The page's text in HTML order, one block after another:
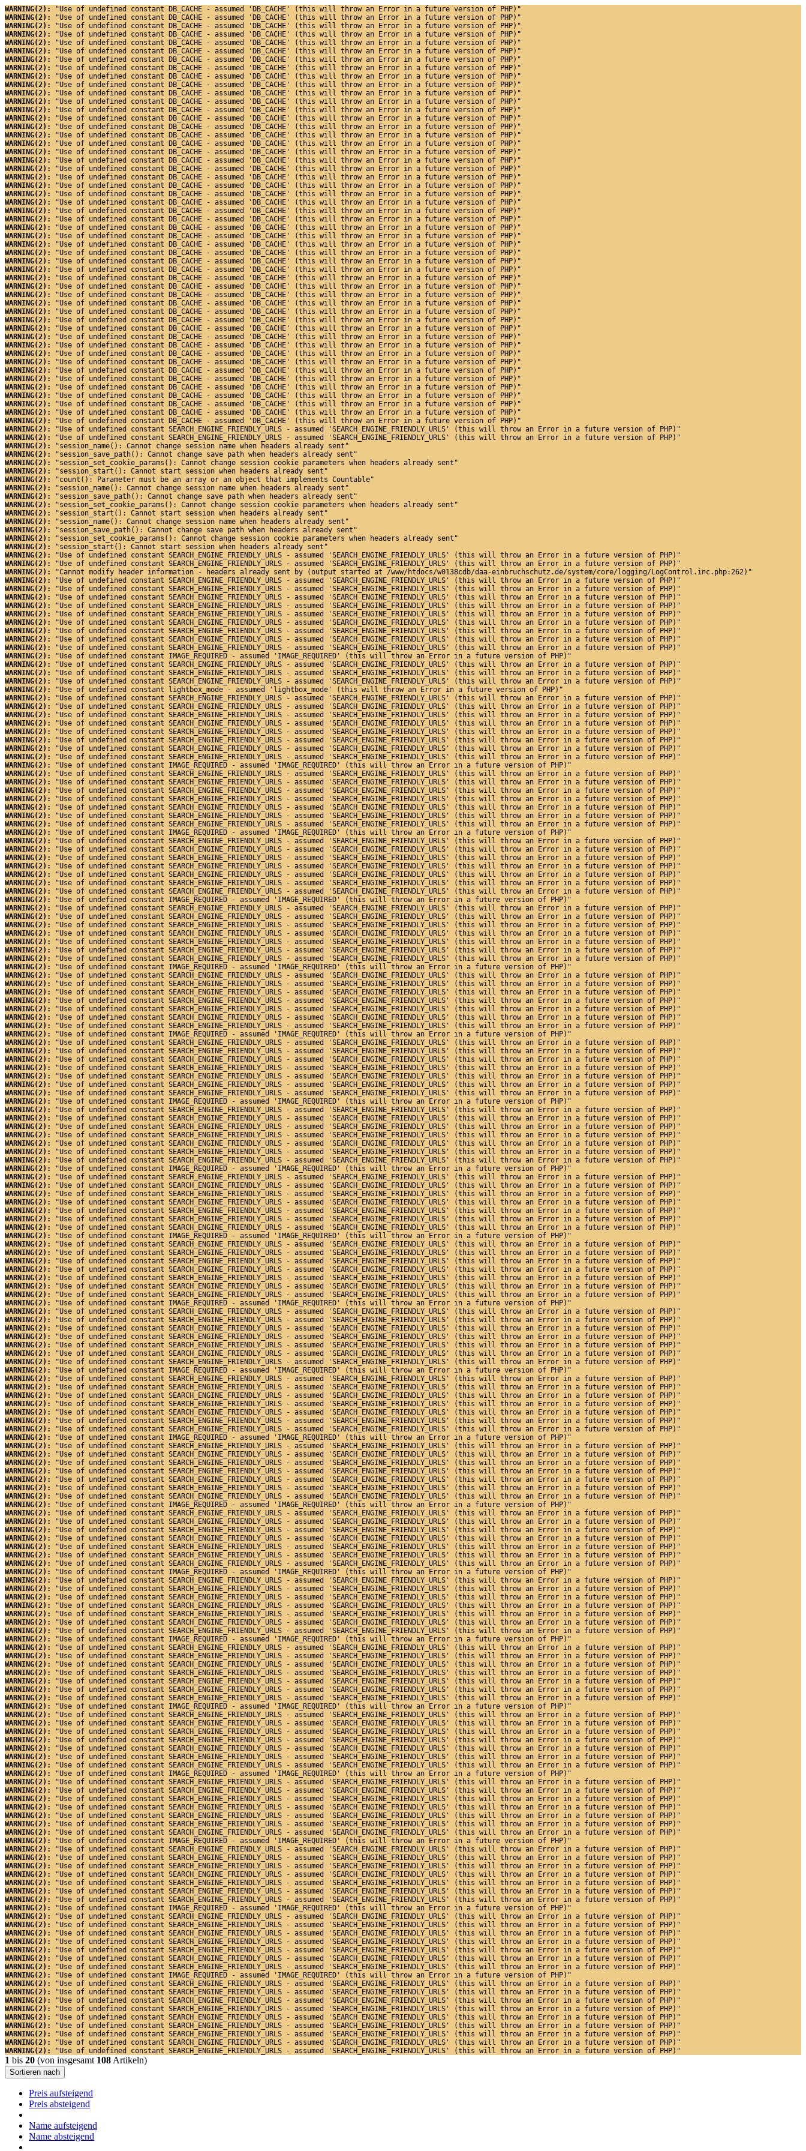
WARNING(2):
"Use of undefined constant DB_CACHE - assumed 'DB_CACHE' (this will throw an Error in a future version of PHP)"
WARNING(2):
"Use of undefined constant DB_CACHE - assumed 'DB_CACHE' (this will throw an Error in a future version of PHP)"
WARNING(2):
"Use of undefined constant DB_CACHE - assumed 'DB_CACHE' (this will throw an Error in a future version of PHP)"
WARNING(2):
"Use of undefined constant DB_CACHE - assumed 'DB_CACHE' (this will throw an Error in a future version of PHP)"
WARNING(2):
"Use of undefined constant DB_CACHE - assumed 'DB_CACHE' (this will throw an Error in a future version of PHP)"
WARNING(2):
"Use of undefined constant DB_CACHE - assumed 'DB_CACHE' (this will throw an Error in a future version of PHP)"
WARNING(2):
"Use of undefined constant DB_CACHE - assumed 'DB_CACHE' (this will throw an Error in a future version of PHP)"
WARNING(2):
"Use of undefined constant DB_CACHE - assumed 'DB_CACHE' (this will throw an Error in a future version of PHP)"
WARNING(2):
"Use of undefined constant DB_CACHE - assumed 'DB_CACHE' (this will throw an Error in a future version of PHP)"
WARNING(2):
"Use of undefined constant DB_CACHE - assumed 'DB_CACHE' (this will throw an Error in a future version of PHP)"
WARNING(2):
"Use of undefined constant DB_CACHE - assumed 'DB_CACHE' (this will throw an Error in a future version of PHP)"
WARNING(2):
"Use of undefined constant DB_CACHE - assumed 'DB_CACHE' (this will throw an Error in a future version of PHP)"
WARNING(2):
"Use of undefined constant DB_CACHE - assumed 'DB_CACHE' (this will throw an Error in a future version of PHP)"
WARNING(2):
"Use of undefined constant DB_CACHE - assumed 'DB_CACHE' (this will throw an Error in a future version of PHP)"
WARNING(2):
"Use of undefined constant DB_CACHE - assumed 'DB_CACHE' (this will throw an Error in a future version of PHP)"
WARNING(2):
"Use of undefined constant DB_CACHE - assumed 'DB_CACHE' (this will throw an Error in a future version of PHP)"
WARNING(2):
"Use of undefined constant DB_CACHE - assumed 'DB_CACHE' (this will throw an Error in a future version of PHP)"
WARNING(2):
"Use of undefined constant DB_CACHE - assumed 'DB_CACHE' (this will throw an Error in a future version of PHP)"
WARNING(2):
"Use of undefined constant DB_CACHE - assumed 'DB_CACHE' (this will throw an Error in a future version of PHP)"
WARNING(2):
"Use of undefined constant DB_CACHE - assumed 'DB_CACHE' (this will throw an Error in a future version of PHP)"
WARNING(2):
"Use of undefined constant DB_CACHE - assumed 'DB_CACHE' (this will throw an Error in a future version of PHP)"
WARNING(2):
"Use of undefined constant DB_CACHE - assumed 'DB_CACHE' (this will throw an Error in a future version of PHP)"
WARNING(2):
"Use of undefined constant DB_CACHE - assumed 'DB_CACHE' (this will throw an Error in a future version of PHP)"
WARNING(2):
"Use of undefined constant DB_CACHE - assumed 'DB_CACHE' (this will throw an Error in a future version of PHP)"
WARNING(2):
"Use of undefined constant DB_CACHE - assumed 'DB_CACHE' (this will throw an Error in a future version of PHP)"
WARNING(2):
"Use of undefined constant DB_CACHE - assumed 'DB_CACHE' (this will throw an Error in a future version of PHP)"
WARNING(2):
"Use of undefined constant DB_CACHE - assumed 'DB_CACHE' (this will throw an Error in a future version of PHP)"
WARNING(2):
"Use of undefined constant DB_CACHE - assumed 'DB_CACHE' (this will throw an Error in a future version of PHP)"
WARNING(2):
"Use of undefined constant DB_CACHE - assumed 'DB_CACHE' (this will throw an Error in a future version of PHP)"
WARNING(2):
"Use of undefined constant DB_CACHE - assumed 'DB_CACHE' (this will throw an Error in a future version of PHP)"
WARNING(2):
"Use of undefined constant DB_CACHE - assumed 'DB_CACHE' (this will throw an Error in a future version of PHP)"
WARNING(2):
"Use of undefined constant DB_CACHE - assumed 'DB_CACHE' (this will throw an Error in a future version of PHP)"
WARNING(2):
"Use of undefined constant DB_CACHE - assumed 'DB_CACHE' (this will throw an Error in a future version of PHP)"
WARNING(2):
"Use of undefined constant DB_CACHE - assumed 'DB_CACHE' (this will throw an Error in a future version of PHP)"
WARNING(2):
"Use of undefined constant DB_CACHE - assumed 'DB_CACHE' (this will throw an Error in a future version of PHP)"
WARNING(2):
"Use of undefined constant DB_CACHE - assumed 'DB_CACHE' (this will throw an Error in a future version of PHP)"
WARNING(2):
"Use of undefined constant DB_CACHE - assumed 'DB_CACHE' (this will throw an Error in a future version of PHP)"
WARNING(2):
"Use of undefined constant DB_CACHE - assumed 'DB_CACHE' (this will throw an Error in a future version of PHP)"
WARNING(2):
"Use of undefined constant DB_CACHE - assumed 'DB_CACHE' (this will throw an Error in a future version of PHP)"
WARNING(2):
"Use of undefined constant DB_CACHE - assumed 'DB_CACHE' (this will throw an Error in a future version of PHP)"
WARNING(2):
"Use of undefined constant DB_CACHE - assumed 'DB_CACHE' (this will throw an Error in a future version of PHP)"
WARNING(2):
"Use of undefined constant DB_CACHE - assumed 'DB_CACHE' (this will throw an Error in a future version of PHP)"
WARNING(2):
"Use of undefined constant DB_CACHE - assumed 'DB_CACHE' (this will throw an Error in a future version of PHP)"
WARNING(2):
"Use of undefined constant DB_CACHE - assumed 'DB_CACHE' (this will throw an Error in a future version of PHP)"
WARNING(2):
"Use of undefined constant DB_CACHE - assumed 'DB_CACHE' (this will throw an Error in a future version of PHP)"
WARNING(2):
"Use of undefined constant DB_CACHE - assumed 'DB_CACHE' (this will throw an Error in a future version of PHP)"
WARNING(2):
"Use of undefined constant DB_CACHE - assumed 'DB_CACHE' (this will throw an Error in a future version of PHP)"
WARNING(2):
"Use of undefined constant DB_CACHE - assumed 'DB_CACHE' (this will throw an Error in a future version of PHP)"
WARNING(2):
"Use of undefined constant DB_CACHE - assumed 'DB_CACHE' (this will throw an Error in a future version of PHP)"
WARNING(2):
"Use of undefined constant DB_CACHE - assumed 'DB_CACHE' (this will throw an Error in a future version of PHP)"
WARNING(2):
"Use of undefined constant SEARCH_ENGINE_FRIENDLY_URLS - assumed 'SEARCH_ENGINE_FRIENDLY_URLS' (this will throw an Error in a future version of PHP)"
WARNING(2):
"Use of undefined constant SEARCH_ENGINE_FRIENDLY_URLS - assumed 'SEARCH_ENGINE_FRIENDLY_URLS' (this will throw an Error in a future version of PHP)"
WARNING(2):
"session_name(): Cannot change session name when headers already sent"
WARNING(2):
"session_save_path(): Cannot change save path when headers already sent"
WARNING(2):
"session_set_cookie_params(): Cannot change session cookie parameters when headers already sent"
WARNING(2):
"session_start(): Cannot start session when headers already sent"
WARNING(2):
"count(): Parameter must be an array or an object that implements Countable"
WARNING(2):
"session_name(): Cannot change session name when headers already sent"
WARNING(2):
"session_save_path(): Cannot change save path when headers already sent"
WARNING(2):
"session_set_cookie_params(): Cannot change session cookie parameters when headers already sent"
WARNING(2):
"session_start(): Cannot start session when headers already sent"
WARNING(2):
"session_name(): Cannot change session name when headers already sent"
WARNING(2):
"session_save_path(): Cannot change save path when headers already sent"
WARNING(2):
"session_set_cookie_params(): Cannot change session cookie parameters when headers already sent"
WARNING(2):
"session_start(): Cannot start session when headers already sent"
WARNING(2):
"Use of undefined constant SEARCH_ENGINE_FRIENDLY_URLS - assumed 'SEARCH_ENGINE_FRIENDLY_URLS' (this will throw an Error in a future version of PHP)"
WARNING(2):
"Use of undefined constant SEARCH_ENGINE_FRIENDLY_URLS - assumed 'SEARCH_ENGINE_FRIENDLY_URLS' (this will throw an Error in a future version of PHP)"
WARNING(2):
"Cannot modify header information - headers already sent by (output started at /www/htdocs/w0138cdb/daa-einbruchschutz.de/system/core/logging/LogControl.inc.php:262)"
WARNING(2):
"Use of undefined constant SEARCH_ENGINE_FRIENDLY_URLS - assumed 'SEARCH_ENGINE_FRIENDLY_URLS' (this will throw an Error in a future version of PHP)"
WARNING(2):
"Use of undefined constant SEARCH_ENGINE_FRIENDLY_URLS - assumed 'SEARCH_ENGINE_FRIENDLY_URLS' (this will throw an Error in a future version of PHP)"
WARNING(2):
"Use of undefined constant SEARCH_ENGINE_FRIENDLY_URLS - assumed 'SEARCH_ENGINE_FRIENDLY_URLS' (this will throw an Error in a future version of PHP)"
WARNING(2):
"Use of undefined constant SEARCH_ENGINE_FRIENDLY_URLS - assumed 'SEARCH_ENGINE_FRIENDLY_URLS' (this will throw an Error in a future version of PHP)"
WARNING(2):
"Use of undefined constant SEARCH_ENGINE_FRIENDLY_URLS - assumed 'SEARCH_ENGINE_FRIENDLY_URLS' (this will throw an Error in a future version of PHP)"
WARNING(2):
"Use of undefined constant SEARCH_ENGINE_FRIENDLY_URLS - assumed 'SEARCH_ENGINE_FRIENDLY_URLS' (this will throw an Error in a future version of PHP)"
WARNING(2):
"Use of undefined constant SEARCH_ENGINE_FRIENDLY_URLS - assumed 'SEARCH_ENGINE_FRIENDLY_URLS' (this will throw an Error in a future version of PHP)"
WARNING(2):
"Use of undefined constant SEARCH_ENGINE_FRIENDLY_URLS - assumed 'SEARCH_ENGINE_FRIENDLY_URLS' (this will throw an Error in a future version of PHP)"
WARNING(2):
"Use of undefined constant SEARCH_ENGINE_FRIENDLY_URLS - assumed 'SEARCH_ENGINE_FRIENDLY_URLS' (this will throw an Error in a future version of PHP)"
WARNING(2):
"Use of undefined constant IMAGE_REQUIRED - assumed 'IMAGE_REQUIRED' (this will throw an Error in a future version of PHP)"
WARNING(2):
"Use of undefined constant SEARCH_ENGINE_FRIENDLY_URLS - assumed 'SEARCH_ENGINE_FRIENDLY_URLS' (this will throw an Error in a future version of PHP)"
WARNING(2):
"Use of undefined constant SEARCH_ENGINE_FRIENDLY_URLS - assumed 'SEARCH_ENGINE_FRIENDLY_URLS' (this will throw an Error in a future version of PHP)"
WARNING(2):
"Use of undefined constant SEARCH_ENGINE_FRIENDLY_URLS - assumed 'SEARCH_ENGINE_FRIENDLY_URLS' (this will throw an Error in a future version of PHP)"
WARNING(2):
"Use of undefined constant lightbox_mode - assumed 'lightbox_mode' (this will throw an Error in a future version of PHP)"
WARNING(2):
"Use of undefined constant SEARCH_ENGINE_FRIENDLY_URLS - assumed 'SEARCH_ENGINE_FRIENDLY_URLS' (this will throw an Error in a future version of PHP)"
WARNING(2):
"Use of undefined constant SEARCH_ENGINE_FRIENDLY_URLS - assumed 'SEARCH_ENGINE_FRIENDLY_URLS' (this will throw an Error in a future version of PHP)"
WARNING(2):
"Use of undefined constant SEARCH_ENGINE_FRIENDLY_URLS - assumed 'SEARCH_ENGINE_FRIENDLY_URLS' (this will throw an Error in a future version of PHP)"
WARNING(2):
"Use of undefined constant SEARCH_ENGINE_FRIENDLY_URLS - assumed 'SEARCH_ENGINE_FRIENDLY_URLS' (this will throw an Error in a future version of PHP)"
WARNING(2):
"Use of undefined constant SEARCH_ENGINE_FRIENDLY_URLS - assumed 'SEARCH_ENGINE_FRIENDLY_URLS' (this will throw an Error in a future version of PHP)"
WARNING(2):
"Use of undefined constant SEARCH_ENGINE_FRIENDLY_URLS - assumed 'SEARCH_ENGINE_FRIENDLY_URLS' (this will throw an Error in a future version of PHP)"
WARNING(2):
"Use of undefined constant SEARCH_ENGINE_FRIENDLY_URLS - assumed 'SEARCH_ENGINE_FRIENDLY_URLS' (this will throw an Error in a future version of PHP)"
WARNING(2):
"Use of undefined constant SEARCH_ENGINE_FRIENDLY_URLS - assumed 'SEARCH_ENGINE_FRIENDLY_URLS' (this will throw an Error in a future version of PHP)"
WARNING(2):
"Use of undefined constant IMAGE_REQUIRED - assumed 'IMAGE_REQUIRED' (this will throw an Error in a future version of PHP)"
WARNING(2):
"Use of undefined constant SEARCH_ENGINE_FRIENDLY_URLS - assumed 'SEARCH_ENGINE_FRIENDLY_URLS' (this will throw an Error in a future version of PHP)"
WARNING(2):
"Use of undefined constant SEARCH_ENGINE_FRIENDLY_URLS - assumed 'SEARCH_ENGINE_FRIENDLY_URLS' (this will throw an Error in a future version of PHP)"
WARNING(2):
"Use of undefined constant SEARCH_ENGINE_FRIENDLY_URLS - assumed 'SEARCH_ENGINE_FRIENDLY_URLS' (this will throw an Error in a future version of PHP)"
WARNING(2):
"Use of undefined constant SEARCH_ENGINE_FRIENDLY_URLS - assumed 'SEARCH_ENGINE_FRIENDLY_URLS' (this will throw an Error in a future version of PHP)"
WARNING(2):
"Use of undefined constant SEARCH_ENGINE_FRIENDLY_URLS - assumed 'SEARCH_ENGINE_FRIENDLY_URLS' (this will throw an Error in a future version of PHP)"
WARNING(2):
"Use of undefined constant SEARCH_ENGINE_FRIENDLY_URLS - assumed 'SEARCH_ENGINE_FRIENDLY_URLS' (this will throw an Error in a future version of PHP)"
WARNING(2):
"Use of undefined constant SEARCH_ENGINE_FRIENDLY_URLS - assumed 'SEARCH_ENGINE_FRIENDLY_URLS' (this will throw an Error in a future version of PHP)"
WARNING(2):
"Use of undefined constant IMAGE_REQUIRED - assumed 'IMAGE_REQUIRED' (this will throw an Error in a future version of PHP)"
WARNING(2):
"Use of undefined constant SEARCH_ENGINE_FRIENDLY_URLS - assumed 'SEARCH_ENGINE_FRIENDLY_URLS' (this will throw an Error in a future version of PHP)"
WARNING(2):
"Use of undefined constant SEARCH_ENGINE_FRIENDLY_URLS - assumed 'SEARCH_ENGINE_FRIENDLY_URLS' (this will throw an Error in a future version of PHP)"
WARNING(2):
"Use of undefined constant SEARCH_ENGINE_FRIENDLY_URLS - assumed 'SEARCH_ENGINE_FRIENDLY_URLS' (this will throw an Error in a future version of PHP)"
WARNING(2):
"Use of undefined constant SEARCH_ENGINE_FRIENDLY_URLS - assumed 'SEARCH_ENGINE_FRIENDLY_URLS' (this will throw an Error in a future version of PHP)"
WARNING(2):
"Use of undefined constant SEARCH_ENGINE_FRIENDLY_URLS - assumed 'SEARCH_ENGINE_FRIENDLY_URLS' (this will throw an Error in a future version of PHP)"
WARNING(2):
"Use of undefined constant SEARCH_ENGINE_FRIENDLY_URLS - assumed 'SEARCH_ENGINE_FRIENDLY_URLS' (this will throw an Error in a future version of PHP)"
WARNING(2):
"Use of undefined constant SEARCH_ENGINE_FRIENDLY_URLS - assumed 'SEARCH_ENGINE_FRIENDLY_URLS' (this will throw an Error in a future version of PHP)"
WARNING(2):
"Use of undefined constant IMAGE_REQUIRED - assumed 'IMAGE_REQUIRED' (this will throw an Error in a future version of PHP)"
WARNING(2):
"Use of undefined constant SEARCH_ENGINE_FRIENDLY_URLS - assumed 'SEARCH_ENGINE_FRIENDLY_URLS' (this will throw an Error in a future version of PHP)"
WARNING(2):
"Use of undefined constant SEARCH_ENGINE_FRIENDLY_URLS - assumed 'SEARCH_ENGINE_FRIENDLY_URLS' (this will throw an Error in a future version of PHP)"
WARNING(2):
"Use of undefined constant SEARCH_ENGINE_FRIENDLY_URLS - assumed 'SEARCH_ENGINE_FRIENDLY_URLS' (this will throw an Error in a future version of PHP)"
WARNING(2):
"Use of undefined constant SEARCH_ENGINE_FRIENDLY_URLS - assumed 'SEARCH_ENGINE_FRIENDLY_URLS' (this will throw an Error in a future version of PHP)"
WARNING(2):
"Use of undefined constant SEARCH_ENGINE_FRIENDLY_URLS - assumed 'SEARCH_ENGINE_FRIENDLY_URLS' (this will throw an Error in a future version of PHP)"
WARNING(2):
"Use of undefined constant SEARCH_ENGINE_FRIENDLY_URLS - assumed 'SEARCH_ENGINE_FRIENDLY_URLS' (this will throw an Error in a future version of PHP)"
WARNING(2):
"Use of undefined constant SEARCH_ENGINE_FRIENDLY_URLS - assumed 'SEARCH_ENGINE_FRIENDLY_URLS' (this will throw an Error in a future version of PHP)"
WARNING(2):
"Use of undefined constant IMAGE_REQUIRED - assumed 'IMAGE_REQUIRED' (this will throw an Error in a future version of PHP)"
WARNING(2):
"Use of undefined constant SEARCH_ENGINE_FRIENDLY_URLS - assumed 'SEARCH_ENGINE_FRIENDLY_URLS' (this will throw an Error in a future version of PHP)"
WARNING(2):
"Use of undefined constant SEARCH_ENGINE_FRIENDLY_URLS - assumed 'SEARCH_ENGINE_FRIENDLY_URLS' (this will throw an Error in a future version of PHP)"
WARNING(2):
"Use of undefined constant SEARCH_ENGINE_FRIENDLY_URLS - assumed 'SEARCH_ENGINE_FRIENDLY_URLS' (this will throw an Error in a future version of PHP)"
WARNING(2):
"Use of undefined constant SEARCH_ENGINE_FRIENDLY_URLS - assumed 'SEARCH_ENGINE_FRIENDLY_URLS' (this will throw an Error in a future version of PHP)"
WARNING(2):
"Use of undefined constant SEARCH_ENGINE_FRIENDLY_URLS - assumed 'SEARCH_ENGINE_FRIENDLY_URLS' (this will throw an Error in a future version of PHP)"
WARNING(2):
"Use of undefined constant SEARCH_ENGINE_FRIENDLY_URLS - assumed 'SEARCH_ENGINE_FRIENDLY_URLS' (this will throw an Error in a future version of PHP)"
WARNING(2):
"Use of undefined constant SEARCH_ENGINE_FRIENDLY_URLS - assumed 'SEARCH_ENGINE_FRIENDLY_URLS' (this will throw an Error in a future version of PHP)"
WARNING(2):
"Use of undefined constant IMAGE_REQUIRED - assumed 'IMAGE_REQUIRED' (this will throw an Error in a future version of PHP)"
WARNING(2):
"Use of undefined constant SEARCH_ENGINE_FRIENDLY_URLS - assumed 'SEARCH_ENGINE_FRIENDLY_URLS' (this will throw an Error in a future version of PHP)"
WARNING(2):
"Use of undefined constant SEARCH_ENGINE_FRIENDLY_URLS - assumed 'SEARCH_ENGINE_FRIENDLY_URLS' (this will throw an Error in a future version of PHP)"
WARNING(2):
"Use of undefined constant SEARCH_ENGINE_FRIENDLY_URLS - assumed 'SEARCH_ENGINE_FRIENDLY_URLS' (this will throw an Error in a future version of PHP)"
WARNING(2):
"Use of undefined constant SEARCH_ENGINE_FRIENDLY_URLS - assumed 'SEARCH_ENGINE_FRIENDLY_URLS' (this will throw an Error in a future version of PHP)"
WARNING(2):
"Use of undefined constant SEARCH_ENGINE_FRIENDLY_URLS - assumed 'SEARCH_ENGINE_FRIENDLY_URLS' (this will throw an Error in a future version of PHP)"
WARNING(2):
"Use of undefined constant SEARCH_ENGINE_FRIENDLY_URLS - assumed 'SEARCH_ENGINE_FRIENDLY_URLS' (this will throw an Error in a future version of PHP)"
WARNING(2):
"Use of undefined constant SEARCH_ENGINE_FRIENDLY_URLS - assumed 'SEARCH_ENGINE_FRIENDLY_URLS' (this will throw an Error in a future version of PHP)"
WARNING(2):
"Use of undefined constant IMAGE_REQUIRED - assumed 'IMAGE_REQUIRED' (this will throw an Error in a future version of PHP)"
WARNING(2):
"Use of undefined constant SEARCH_ENGINE_FRIENDLY_URLS - assumed 'SEARCH_ENGINE_FRIENDLY_URLS' (this will throw an Error in a future version of PHP)"
WARNING(2):
"Use of undefined constant SEARCH_ENGINE_FRIENDLY_URLS - assumed 'SEARCH_ENGINE_FRIENDLY_URLS' (this will throw an Error in a future version of PHP)"
WARNING(2):
"Use of undefined constant SEARCH_ENGINE_FRIENDLY_URLS - assumed 'SEARCH_ENGINE_FRIENDLY_URLS' (this will throw an Error in a future version of PHP)"
WARNING(2):
"Use of undefined constant SEARCH_ENGINE_FRIENDLY_URLS - assumed 'SEARCH_ENGINE_FRIENDLY_URLS' (this will throw an Error in a future version of PHP)"
WARNING(2):
"Use of undefined constant SEARCH_ENGINE_FRIENDLY_URLS - assumed 'SEARCH_ENGINE_FRIENDLY_URLS' (this will throw an Error in a future version of PHP)"
WARNING(2):
"Use of undefined constant SEARCH_ENGINE_FRIENDLY_URLS - assumed 'SEARCH_ENGINE_FRIENDLY_URLS' (this will throw an Error in a future version of PHP)"
WARNING(2):
"Use of undefined constant SEARCH_ENGINE_FRIENDLY_URLS - assumed 'SEARCH_ENGINE_FRIENDLY_URLS' (this will throw an Error in a future version of PHP)"
WARNING(2):
"Use of undefined constant IMAGE_REQUIRED - assumed 'IMAGE_REQUIRED' (this will throw an Error in a future version of PHP)"
WARNING(2):
"Use of undefined constant SEARCH_ENGINE_FRIENDLY_URLS - assumed 'SEARCH_ENGINE_FRIENDLY_URLS' (this will throw an Error in a future version of PHP)"
WARNING(2):
"Use of undefined constant SEARCH_ENGINE_FRIENDLY_URLS - assumed 'SEARCH_ENGINE_FRIENDLY_URLS' (this will throw an Error in a future version of PHP)"
WARNING(2):
"Use of undefined constant SEARCH_ENGINE_FRIENDLY_URLS - assumed 'SEARCH_ENGINE_FRIENDLY_URLS' (this will throw an Error in a future version of PHP)"
WARNING(2):
"Use of undefined constant SEARCH_ENGINE_FRIENDLY_URLS - assumed 'SEARCH_ENGINE_FRIENDLY_URLS' (this will throw an Error in a future version of PHP)"
WARNING(2):
"Use of undefined constant SEARCH_ENGINE_FRIENDLY_URLS - assumed 'SEARCH_ENGINE_FRIENDLY_URLS' (this will throw an Error in a future version of PHP)"
WARNING(2):
"Use of undefined constant SEARCH_ENGINE_FRIENDLY_URLS - assumed 'SEARCH_ENGINE_FRIENDLY_URLS' (this will throw an Error in a future version of PHP)"
WARNING(2):
"Use of undefined constant SEARCH_ENGINE_FRIENDLY_URLS - assumed 'SEARCH_ENGINE_FRIENDLY_URLS' (this will throw an Error in a future version of PHP)"
WARNING(2):
"Use of undefined constant IMAGE_REQUIRED - assumed 'IMAGE_REQUIRED' (this will throw an Error in a future version of PHP)"
WARNING(2):
"Use of undefined constant SEARCH_ENGINE_FRIENDLY_URLS - assumed 'SEARCH_ENGINE_FRIENDLY_URLS' (this will throw an Error in a future version of PHP)"
WARNING(2):
"Use of undefined constant SEARCH_ENGINE_FRIENDLY_URLS - assumed 'SEARCH_ENGINE_FRIENDLY_URLS' (this will throw an Error in a future version of PHP)"
WARNING(2):
"Use of undefined constant SEARCH_ENGINE_FRIENDLY_URLS - assumed 'SEARCH_ENGINE_FRIENDLY_URLS' (this will throw an Error in a future version of PHP)"
WARNING(2):
"Use of undefined constant SEARCH_ENGINE_FRIENDLY_URLS - assumed 'SEARCH_ENGINE_FRIENDLY_URLS' (this will throw an Error in a future version of PHP)"
WARNING(2):
"Use of undefined constant SEARCH_ENGINE_FRIENDLY_URLS - assumed 'SEARCH_ENGINE_FRIENDLY_URLS' (this will throw an Error in a future version of PHP)"
WARNING(2):
"Use of undefined constant SEARCH_ENGINE_FRIENDLY_URLS - assumed 'SEARCH_ENGINE_FRIENDLY_URLS' (this will throw an Error in a future version of PHP)"
WARNING(2):
"Use of undefined constant SEARCH_ENGINE_FRIENDLY_URLS - assumed 'SEARCH_ENGINE_FRIENDLY_URLS' (this will throw an Error in a future version of PHP)"
WARNING(2):
"Use of undefined constant IMAGE_REQUIRED - assumed 'IMAGE_REQUIRED' (this will throw an Error in a future version of PHP)"
WARNING(2):
"Use of undefined constant SEARCH_ENGINE_FRIENDLY_URLS - assumed 'SEARCH_ENGINE_FRIENDLY_URLS' (this will throw an Error in a future version of PHP)"
WARNING(2):
"Use of undefined constant SEARCH_ENGINE_FRIENDLY_URLS - assumed 'SEARCH_ENGINE_FRIENDLY_URLS' (this will throw an Error in a future version of PHP)"
WARNING(2):
"Use of undefined constant SEARCH_ENGINE_FRIENDLY_URLS - assumed 'SEARCH_ENGINE_FRIENDLY_URLS' (this will throw an Error in a future version of PHP)"
WARNING(2):
"Use of undefined constant SEARCH_ENGINE_FRIENDLY_URLS - assumed 'SEARCH_ENGINE_FRIENDLY_URLS' (this will throw an Error in a future version of PHP)"
WARNING(2):
"Use of undefined constant SEARCH_ENGINE_FRIENDLY_URLS - assumed 'SEARCH_ENGINE_FRIENDLY_URLS' (this will throw an Error in a future version of PHP)"
WARNING(2):
"Use of undefined constant SEARCH_ENGINE_FRIENDLY_URLS - assumed 'SEARCH_ENGINE_FRIENDLY_URLS' (this will throw an Error in a future version of PHP)"
WARNING(2):
"Use of undefined constant SEARCH_ENGINE_FRIENDLY_URLS - assumed 'SEARCH_ENGINE_FRIENDLY_URLS' (this will throw an Error in a future version of PHP)"
WARNING(2):
"Use of undefined constant IMAGE_REQUIRED - assumed 'IMAGE_REQUIRED' (this will throw an Error in a future version of PHP)"
WARNING(2):
"Use of undefined constant SEARCH_ENGINE_FRIENDLY_URLS - assumed 'SEARCH_ENGINE_FRIENDLY_URLS' (this will throw an Error in a future version of PHP)"
WARNING(2):
"Use of undefined constant SEARCH_ENGINE_FRIENDLY_URLS - assumed 'SEARCH_ENGINE_FRIENDLY_URLS' (this will throw an Error in a future version of PHP)"
WARNING(2):
"Use of undefined constant SEARCH_ENGINE_FRIENDLY_URLS - assumed 'SEARCH_ENGINE_FRIENDLY_URLS' (this will throw an Error in a future version of PHP)"
WARNING(2):
"Use of undefined constant SEARCH_ENGINE_FRIENDLY_URLS - assumed 'SEARCH_ENGINE_FRIENDLY_URLS' (this will throw an Error in a future version of PHP)"
WARNING(2):
"Use of undefined constant SEARCH_ENGINE_FRIENDLY_URLS - assumed 'SEARCH_ENGINE_FRIENDLY_URLS' (this will throw an Error in a future version of PHP)"
WARNING(2):
"Use of undefined constant SEARCH_ENGINE_FRIENDLY_URLS - assumed 'SEARCH_ENGINE_FRIENDLY_URLS' (this will throw an Error in a future version of PHP)"
WARNING(2):
"Use of undefined constant SEARCH_ENGINE_FRIENDLY_URLS - assumed 'SEARCH_ENGINE_FRIENDLY_URLS' (this will throw an Error in a future version of PHP)"
WARNING(2):
"Use of undefined constant IMAGE_REQUIRED - assumed 'IMAGE_REQUIRED' (this will throw an Error in a future version of PHP)"
WARNING(2):
"Use of undefined constant SEARCH_ENGINE_FRIENDLY_URLS - assumed 'SEARCH_ENGINE_FRIENDLY_URLS' (this will throw an Error in a future version of PHP)"
WARNING(2):
"Use of undefined constant SEARCH_ENGINE_FRIENDLY_URLS - assumed 'SEARCH_ENGINE_FRIENDLY_URLS' (this will throw an Error in a future version of PHP)"
WARNING(2):
"Use of undefined constant SEARCH_ENGINE_FRIENDLY_URLS - assumed 'SEARCH_ENGINE_FRIENDLY_URLS' (this will throw an Error in a future version of PHP)"
WARNING(2):
"Use of undefined constant SEARCH_ENGINE_FRIENDLY_URLS - assumed 'SEARCH_ENGINE_FRIENDLY_URLS' (this will throw an Error in a future version of PHP)"
WARNING(2):
"Use of undefined constant SEARCH_ENGINE_FRIENDLY_URLS - assumed 'SEARCH_ENGINE_FRIENDLY_URLS' (this will throw an Error in a future version of PHP)"
WARNING(2):
"Use of undefined constant SEARCH_ENGINE_FRIENDLY_URLS - assumed 'SEARCH_ENGINE_FRIENDLY_URLS' (this will throw an Error in a future version of PHP)"
WARNING(2):
"Use of undefined constant SEARCH_ENGINE_FRIENDLY_URLS - assumed 'SEARCH_ENGINE_FRIENDLY_URLS' (this will throw an Error in a future version of PHP)"
WARNING(2):
"Use of undefined constant IMAGE_REQUIRED - assumed 'IMAGE_REQUIRED' (this will throw an Error in a future version of PHP)"
WARNING(2):
"Use of undefined constant SEARCH_ENGINE_FRIENDLY_URLS - assumed 'SEARCH_ENGINE_FRIENDLY_URLS' (this will throw an Error in a future version of PHP)"
WARNING(2):
"Use of undefined constant SEARCH_ENGINE_FRIENDLY_URLS - assumed 'SEARCH_ENGINE_FRIENDLY_URLS' (this will throw an Error in a future version of PHP)"
WARNING(2):
"Use of undefined constant SEARCH_ENGINE_FRIENDLY_URLS - assumed 'SEARCH_ENGINE_FRIENDLY_URLS' (this will throw an Error in a future version of PHP)"
WARNING(2):
"Use of undefined constant SEARCH_ENGINE_FRIENDLY_URLS - assumed 'SEARCH_ENGINE_FRIENDLY_URLS' (this will throw an Error in a future version of PHP)"
WARNING(2):
"Use of undefined constant SEARCH_ENGINE_FRIENDLY_URLS - assumed 'SEARCH_ENGINE_FRIENDLY_URLS' (this will throw an Error in a future version of PHP)"
WARNING(2):
"Use of undefined constant SEARCH_ENGINE_FRIENDLY_URLS - assumed 'SEARCH_ENGINE_FRIENDLY_URLS' (this will throw an Error in a future version of PHP)"
WARNING(2):
"Use of undefined constant SEARCH_ENGINE_FRIENDLY_URLS - assumed 'SEARCH_ENGINE_FRIENDLY_URLS' (this will throw an Error in a future version of PHP)"
WARNING(2):
"Use of undefined constant IMAGE_REQUIRED - assumed 'IMAGE_REQUIRED' (this will throw an Error in a future version of PHP)"
WARNING(2):
"Use of undefined constant SEARCH_ENGINE_FRIENDLY_URLS - assumed 'SEARCH_ENGINE_FRIENDLY_URLS' (this will throw an Error in a future version of PHP)"
WARNING(2):
"Use of undefined constant SEARCH_ENGINE_FRIENDLY_URLS - assumed 'SEARCH_ENGINE_FRIENDLY_URLS' (this will throw an Error in a future version of PHP)"
WARNING(2):
"Use of undefined constant SEARCH_ENGINE_FRIENDLY_URLS - assumed 'SEARCH_ENGINE_FRIENDLY_URLS' (this will throw an Error in a future version of PHP)"
WARNING(2):
"Use of undefined constant SEARCH_ENGINE_FRIENDLY_URLS - assumed 'SEARCH_ENGINE_FRIENDLY_URLS' (this will throw an Error in a future version of PHP)"
WARNING(2):
"Use of undefined constant SEARCH_ENGINE_FRIENDLY_URLS - assumed 'SEARCH_ENGINE_FRIENDLY_URLS' (this will throw an Error in a future version of PHP)"
WARNING(2):
"Use of undefined constant SEARCH_ENGINE_FRIENDLY_URLS - assumed 'SEARCH_ENGINE_FRIENDLY_URLS' (this will throw an Error in a future version of PHP)"
WARNING(2):
"Use of undefined constant SEARCH_ENGINE_FRIENDLY_URLS - assumed 'SEARCH_ENGINE_FRIENDLY_URLS' (this will throw an Error in a future version of PHP)"
WARNING(2):
"Use of undefined constant IMAGE_REQUIRED - assumed 'IMAGE_REQUIRED' (this will throw an Error in a future version of PHP)"
WARNING(2):
"Use of undefined constant SEARCH_ENGINE_FRIENDLY_URLS - assumed 'SEARCH_ENGINE_FRIENDLY_URLS' (this will throw an Error in a future version of PHP)"
WARNING(2):
"Use of undefined constant SEARCH_ENGINE_FRIENDLY_URLS - assumed 'SEARCH_ENGINE_FRIENDLY_URLS' (this will throw an Error in a future version of PHP)"
WARNING(2):
"Use of undefined constant SEARCH_ENGINE_FRIENDLY_URLS - assumed 'SEARCH_ENGINE_FRIENDLY_URLS' (this will throw an Error in a future version of PHP)"
WARNING(2):
"Use of undefined constant SEARCH_ENGINE_FRIENDLY_URLS - assumed 'SEARCH_ENGINE_FRIENDLY_URLS' (this will throw an Error in a future version of PHP)"
WARNING(2):
"Use of undefined constant SEARCH_ENGINE_FRIENDLY_URLS - assumed 'SEARCH_ENGINE_FRIENDLY_URLS' (this will throw an Error in a future version of PHP)"
WARNING(2):
"Use of undefined constant SEARCH_ENGINE_FRIENDLY_URLS - assumed 'SEARCH_ENGINE_FRIENDLY_URLS' (this will throw an Error in a future version of PHP)"
WARNING(2):
"Use of undefined constant SEARCH_ENGINE_FRIENDLY_URLS - assumed 'SEARCH_ENGINE_FRIENDLY_URLS' (this will throw an Error in a future version of PHP)"
WARNING(2):
"Use of undefined constant IMAGE_REQUIRED - assumed 'IMAGE_REQUIRED' (this will throw an Error in a future version of PHP)"
WARNING(2):
"Use of undefined constant SEARCH_ENGINE_FRIENDLY_URLS - assumed 'SEARCH_ENGINE_FRIENDLY_URLS' (this will throw an Error in a future version of PHP)"
WARNING(2):
"Use of undefined constant SEARCH_ENGINE_FRIENDLY_URLS - assumed 'SEARCH_ENGINE_FRIENDLY_URLS' (this will throw an Error in a future version of PHP)"
WARNING(2):
"Use of undefined constant SEARCH_ENGINE_FRIENDLY_URLS - assumed 'SEARCH_ENGINE_FRIENDLY_URLS' (this will throw an Error in a future version of PHP)"
WARNING(2):
"Use of undefined constant SEARCH_ENGINE_FRIENDLY_URLS - assumed 'SEARCH_ENGINE_FRIENDLY_URLS' (this will throw an Error in a future version of PHP)"
WARNING(2):
"Use of undefined constant SEARCH_ENGINE_FRIENDLY_URLS - assumed 'SEARCH_ENGINE_FRIENDLY_URLS' (this will throw an Error in a future version of PHP)"
WARNING(2):
"Use of undefined constant SEARCH_ENGINE_FRIENDLY_URLS - assumed 'SEARCH_ENGINE_FRIENDLY_URLS' (this will throw an Error in a future version of PHP)"
WARNING(2):
"Use of undefined constant SEARCH_ENGINE_FRIENDLY_URLS - assumed 'SEARCH_ENGINE_FRIENDLY_URLS' (this will throw an Error in a future version of PHP)"
WARNING(2):
"Use of undefined constant IMAGE_REQUIRED - assumed 'IMAGE_REQUIRED' (this will throw an Error in a future version of PHP)"
WARNING(2):
"Use of undefined constant SEARCH_ENGINE_FRIENDLY_URLS - assumed 'SEARCH_ENGINE_FRIENDLY_URLS' (this will throw an Error in a future version of PHP)"
WARNING(2):
"Use of undefined constant SEARCH_ENGINE_FRIENDLY_URLS - assumed 'SEARCH_ENGINE_FRIENDLY_URLS' (this will throw an Error in a future version of PHP)"
WARNING(2):
"Use of undefined constant SEARCH_ENGINE_FRIENDLY_URLS - assumed 'SEARCH_ENGINE_FRIENDLY_URLS' (this will throw an Error in a future version of PHP)"
WARNING(2):
"Use of undefined constant SEARCH_ENGINE_FRIENDLY_URLS - assumed 'SEARCH_ENGINE_FRIENDLY_URLS' (this will throw an Error in a future version of PHP)"
WARNING(2):
"Use of undefined constant SEARCH_ENGINE_FRIENDLY_URLS - assumed 'SEARCH_ENGINE_FRIENDLY_URLS' (this will throw an Error in a future version of PHP)"
WARNING(2):
"Use of undefined constant SEARCH_ENGINE_FRIENDLY_URLS - assumed 'SEARCH_ENGINE_FRIENDLY_URLS' (this will throw an Error in a future version of PHP)"
WARNING(2):
"Use of undefined constant SEARCH_ENGINE_FRIENDLY_URLS - assumed 'SEARCH_ENGINE_FRIENDLY_URLS' (this will throw an Error in a future version of PHP)"
WARNING(2):
"Use of undefined constant IMAGE_REQUIRED - assumed 'IMAGE_REQUIRED' (this will throw an Error in a future version of PHP)"
WARNING(2):
"Use of undefined constant SEARCH_ENGINE_FRIENDLY_URLS - assumed 'SEARCH_ENGINE_FRIENDLY_URLS' (this will throw an Error in a future version of PHP)"
WARNING(2):
"Use of undefined constant SEARCH_ENGINE_FRIENDLY_URLS - assumed 'SEARCH_ENGINE_FRIENDLY_URLS' (this will throw an Error in a future version of PHP)"
WARNING(2):
"Use of undefined constant SEARCH_ENGINE_FRIENDLY_URLS - assumed 'SEARCH_ENGINE_FRIENDLY_URLS' (this will throw an Error in a future version of PHP)"
WARNING(2):
"Use of undefined constant SEARCH_ENGINE_FRIENDLY_URLS - assumed 'SEARCH_ENGINE_FRIENDLY_URLS' (this will throw an Error in a future version of PHP)"
WARNING(2):
"Use of undefined constant SEARCH_ENGINE_FRIENDLY_URLS - assumed 'SEARCH_ENGINE_FRIENDLY_URLS' (this will throw an Error in a future version of PHP)"
WARNING(2):
"Use of undefined constant SEARCH_ENGINE_FRIENDLY_URLS - assumed 'SEARCH_ENGINE_FRIENDLY_URLS' (this will throw an Error in a future version of PHP)"
WARNING(2):
"Use of undefined constant SEARCH_ENGINE_FRIENDLY_URLS - assumed 'SEARCH_ENGINE_FRIENDLY_URLS' (this will throw an Error in a future version of PHP)"
WARNING(2):
"Use of undefined constant IMAGE_REQUIRED - assumed 'IMAGE_REQUIRED' (this will throw an Error in a future version of PHP)"
WARNING(2):
"Use of undefined constant SEARCH_ENGINE_FRIENDLY_URLS - assumed 'SEARCH_ENGINE_FRIENDLY_URLS' (this will throw an Error in a future version of PHP)"
WARNING(2):
"Use of undefined constant SEARCH_ENGINE_FRIENDLY_URLS - assumed 'SEARCH_ENGINE_FRIENDLY_URLS' (this will throw an Error in a future version of PHP)"
WARNING(2):
"Use of undefined constant SEARCH_ENGINE_FRIENDLY_URLS - assumed 'SEARCH_ENGINE_FRIENDLY_URLS' (this will throw an Error in a future version of PHP)"
WARNING(2):
"Use of undefined constant SEARCH_ENGINE_FRIENDLY_URLS - assumed 'SEARCH_ENGINE_FRIENDLY_URLS' (this will throw an Error in a future version of PHP)"
WARNING(2):
"Use of undefined constant SEARCH_ENGINE_FRIENDLY_URLS - assumed 'SEARCH_ENGINE_FRIENDLY_URLS' (this will throw an Error in a future version of PHP)"
WARNING(2):
"Use of undefined constant SEARCH_ENGINE_FRIENDLY_URLS - assumed 'SEARCH_ENGINE_FRIENDLY_URLS' (this will throw an Error in a future version of PHP)"
WARNING(2):
"Use of undefined constant SEARCH_ENGINE_FRIENDLY_URLS - assumed 'SEARCH_ENGINE_FRIENDLY_URLS' (this will throw an Error in a future version of PHP)"
WARNING(2):
"Use of undefined constant IMAGE_REQUIRED - assumed 'IMAGE_REQUIRED' (this will throw an Error in a future version of PHP)"
WARNING(2):
"Use of undefined constant SEARCH_ENGINE_FRIENDLY_URLS - assumed 'SEARCH_ENGINE_FRIENDLY_URLS' (this will throw an Error in a future version of PHP)"
WARNING(2):
"Use of undefined constant SEARCH_ENGINE_FRIENDLY_URLS - assumed 'SEARCH_ENGINE_FRIENDLY_URLS' (this will throw an Error in a future version of PHP)"
WARNING(2):
"Use of undefined constant SEARCH_ENGINE_FRIENDLY_URLS - assumed 'SEARCH_ENGINE_FRIENDLY_URLS' (this will throw an Error in a future version of PHP)"
WARNING(2):
"Use of undefined constant SEARCH_ENGINE_FRIENDLY_URLS - assumed 'SEARCH_ENGINE_FRIENDLY_URLS' (this will throw an Error in a future version of PHP)"
WARNING(2):
"Use of undefined constant SEARCH_ENGINE_FRIENDLY_URLS - assumed 'SEARCH_ENGINE_FRIENDLY_URLS' (this will throw an Error in a future version of PHP)"
WARNING(2):
"Use of undefined constant SEARCH_ENGINE_FRIENDLY_URLS - assumed 'SEARCH_ENGINE_FRIENDLY_URLS' (this will throw an Error in a future version of PHP)"
WARNING(2):
"Use of undefined constant SEARCH_ENGINE_FRIENDLY_URLS - assumed 'SEARCH_ENGINE_FRIENDLY_URLS' (this will throw an Error in a future version of PHP)"
WARNING(2):
"Use of undefined constant SEARCH_ENGINE_FRIENDLY_URLS - assumed 'SEARCH_ENGINE_FRIENDLY_URLS' (this will throw an Error in a future version of PHP)"
WARNING(2):
"Use of undefined constant SEARCH_ENGINE_FRIENDLY_URLS - assumed 'SEARCH_ENGINE_FRIENDLY_URLS' (this will throw an Error in a future version of PHP)"
1 bis 20 (von insgesamt 108 Artikeln)
Sortieren nach
Preis aufsteigend
Preis absteigend
Name aufsteigend
Name absteigend